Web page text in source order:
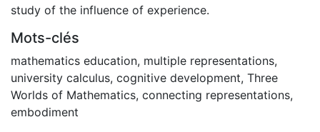
study of the influence of experience.
Mots-clés
mathematics education, multiple representations,
university calculus, cognitive development, Three
Worlds of Mathematics, connecting representations,
embodiment